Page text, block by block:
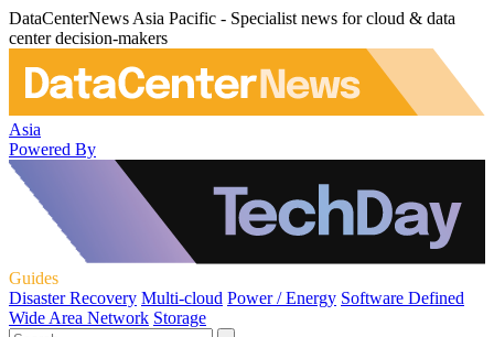
DataCenterNews Asia Pacific - Specialist news for cloud & data
center decision-makers
Asia
Powered By
Guides
Disaster Recovery Multi-cloud Power / Energy Software Defined
Wide Area Network Storage